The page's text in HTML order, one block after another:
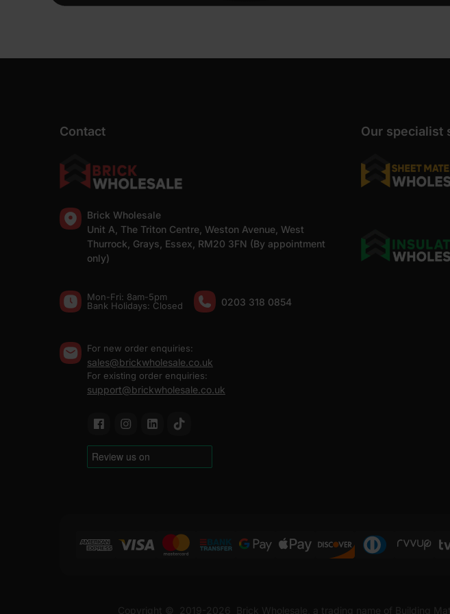
Contact
Brick Wholesale
Unit A, The Triton Centre, Weston Avenue, West
Thurrock, Grays, Essex, RM20 3FN (By appointment
only)
Mon-Fri: 8am-5pm
Bank Holidays: Сlosed
0203 318 0854
For new order enquiries:
sales@brickwholesale.co.uk
For existing order enquiries:
support@brickwholesale.co.uk
Our specialist
Copyright © 2019-2026 Brick Wholesale, a trading name of Building